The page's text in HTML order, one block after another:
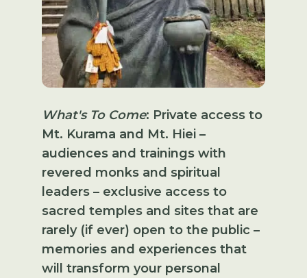
What's To Come: Private access to
Mt. Kurama and Mt. Hiei –
audiences and trainings with
revered monks and spiritual
leaders – exclusive access to
sacred temples and sites that are
rarely (if ever) open to the public –
memories and experiences that
will transform your personal